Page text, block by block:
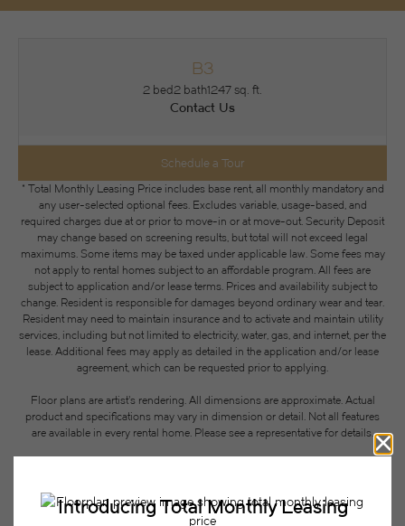
B3
2 bed2 bath1247 sq. ft.
Contact Us
Schedule a Tour
* Total Monthly Leasing Price includes base rent, all monthly mandatory and
any user-selected optional fees. Excludes variable, usage-based, and
required charges due at or prior to move-in or at move-out. Security Deposit
may change based on screening results, but total will not exceed legal
maximums. Some items may be taxed under applicable law. Some fees may
not apply to rental homes subject to an affordable program. All fees are
subject to application and/or lease terms. Prices and availability subject to
change. Resident is responsible for damages beyond ordinary wear and tear.
Resident may need to maintain insurance and to activate and maintain utility
services, including but not limited to electricity, water, gas, and internet, per the
lease. Additional fees may apply as detailed in the application and/or lease
agreement, which can be requested prior to applying.
Floor plans are artist’s rendering. All dimensions are approximate. Actual
product and specifications may vary in dimension or detail. Not all features
are available in every rental home. Please see a representative for details.
To make things simple and clear, we have put